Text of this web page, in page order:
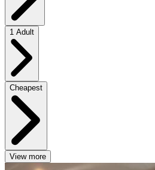
1 Adult
Cheapest
View more